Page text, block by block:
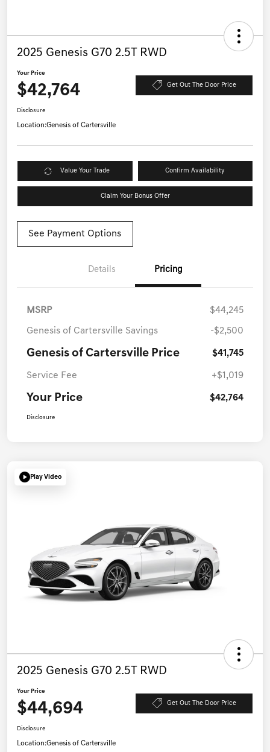
2025 Genesis G70 2.5T RWD
Your Price
$42,764 Get Out The Door Price
Disclosure
Location:Genesis of Cartersville
Value Your Trade Confirm Availability
Claim Your Bonus Offer
See Payment Options
Details Pricing
MSRP $44,245
Genesis of Cartersville Savings -$2,500
Genesis of Cartersville Price $41,745
Service Fee +$1,019
Your Price $42,764
Disclosure
Play Video
2025 Genesis G70 2.5T RWD
Your Price
$44,694 Get Out The Door Price
Disclosure
Location:Genesis of Cartersville